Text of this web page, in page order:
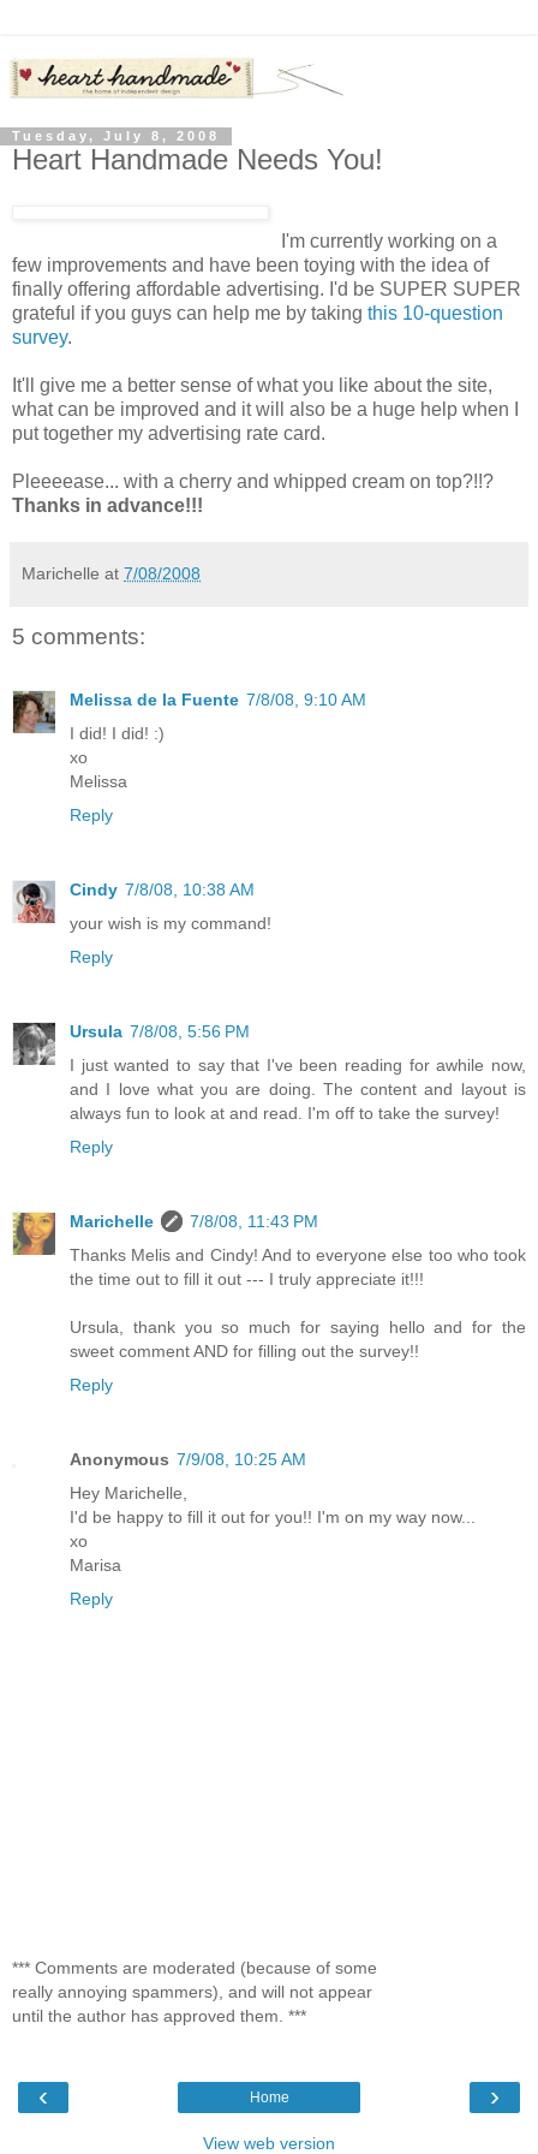
Tuesday, July 8, 2008
Heart Handmade Needs You!
I'm currently working on a
few improvements and have been toying with the idea of
finally offering affordable advertising. I'd be SUPER SUPER
grateful if you guys can help me by taking this 10-question
survey.
It'll give me a better sense of what you like about the site,
what can be improved and it will also be a huge help when I
put together my advertising rate card.
Pleeeease... with a cherry and whipped cream on top?!!?
Thanks in advance!!!
Marichelle at 7/08/2008
5 comments:
Melissa de la Fuente 7/8/08, 9:10 AM
I did! I did! :)
xo
Melissa
Reply
Cindy 7/8/08, 10:38 AM
your wish is my command!
Reply
Ursula 7/8/08, 5:56 PM
I just wanted to say that I've been reading for awhile now,
and I love what you are doing. The content and layout is
always fun to look at and read. I'm off to take the survey!
Reply
Marichelle
7/8/08, 11:43 PM
Thanks Melis and Cindy! And to everyone else too who took
the time out to fill it out --- I truly appreciate it!!!
Ursula, thank you so much for saying hello and for the
sweet comment AND for filling out the survey!!
Reply
Anonymous 7/9/08, 10:25 AM
Hey Marichelle,
I'd be happy to fill it out for you!! I'm on my way now...
xo
Marisa
Reply
*** Comments are moderated (because of some
really annoying spammers), and will not appear
until the author has approved them. ***
‹ ›
Home
View web version